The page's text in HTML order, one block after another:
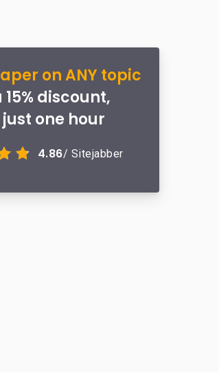
on ANY topic
discount,
one hour
4.86/ Sitejabber